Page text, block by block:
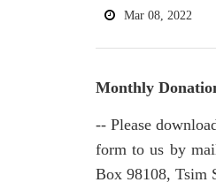
Mar 08, 2022
Monthly
-- Please
form to us by
Box 98108, Tsim